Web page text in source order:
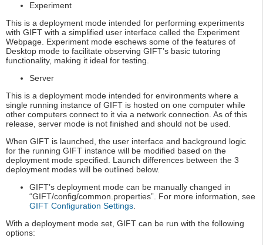
Experiment
This is a deployment mode intended for performing experiments
with GIFT with a simplified user interface called the Experiment
Webpage. Experiment mode eschews some of the features of
Desktop mode to facilitate observing GIFT’s basic tutoring
functionality, making it ideal for testing.
Server
This is a deployment mode intended for environments where a
single running instance of GIFT is hosted on one computer while
other computers connect to it via a network connection. As of this
release, server mode is not finished and should not be used.
When GIFT is launched, the user interface and background logic
for the running GIFT instance will be modified based on the
deployment mode specified. Launch differences between the 3
deployment modes will be outlined below.
GIFT’s deployment mode can be manually changed in
“GIFT/config/common.properties”. For more information, see
GIFT Configuration Settings
With a deployment mode set, GIFT can be run with the following
options: